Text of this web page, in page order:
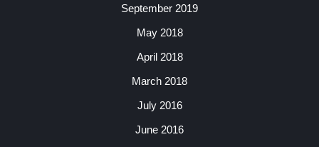
September 2019
May 2018
April 2018
March 2018
July 2016
June 2016